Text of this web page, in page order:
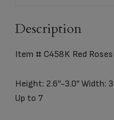
Description
Item # C458K Red
Height: 2.6″-3.0″ Width:
Up to 7